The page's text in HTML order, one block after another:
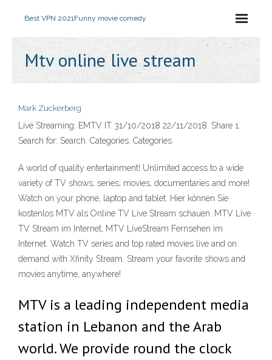
Best VPN 2021Funny movie comedy
Mtv online live stream
Mark Zuckerberg
Live Streaming. EMTV IT 31/10/2018 22/11/2018. Share 1.
Search for: Search. Categories. Categories
A world of quality entertainment! Unlimited access to a wide
variety of TV shows, series, movies, documentaries and more!
Watch on your phone, laptop and tablet. Hier können Sie
kostenlos MTV als Online TV Live Stream schauen. MTV Live
TV Stream im Internet, MTV LiveStream Fernsehen im
Internet. Watch TV series and top rated movies live and on
demand with Xfinity Stream. Stream your favorite shows and
movies anytime, anywhere!
MTV is a leading independent media
station in Lebanon and the Arab
world. We provide round the clock